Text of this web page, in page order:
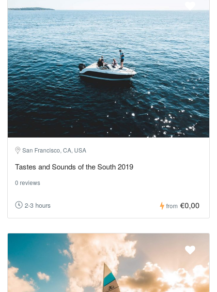
San Francisco, CA, USA
Tastes and Sounds of the South 2019
0 reviews
2-3 hours from €0,00